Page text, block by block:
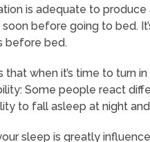
is adequate to
before going to bed.
before bed.
that when it’s time to turn
Some people react
to fall asleep at night
sleep is greatly